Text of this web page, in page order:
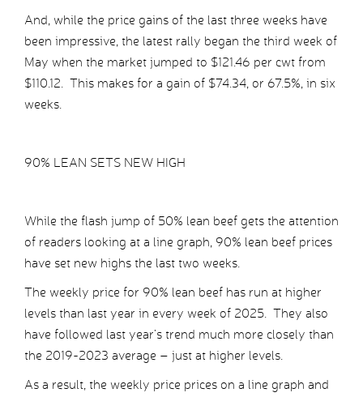
And, while the price gains of the last three weeks have
been impressive, the latest rally began the third week of
May when the market jumped to $121.46 per cwt from
$110.12. This makes for a gain of $74.34, or 67.5%, in six
weeks.
90% LEAN SETS NEW HIGH
While the flash jump of 50% lean beef gets the attention
of readers looking at a line graph, 90% lean beef prices
have set new highs the last two weeks.
The weekly price for 90% lean beef has run at higher
levels than last year in every week of 2025. They also
have followed last year’s trend much more closely than
the 2019-2023 average – just at higher levels.
As a result, the weekly price prices on a line graph and